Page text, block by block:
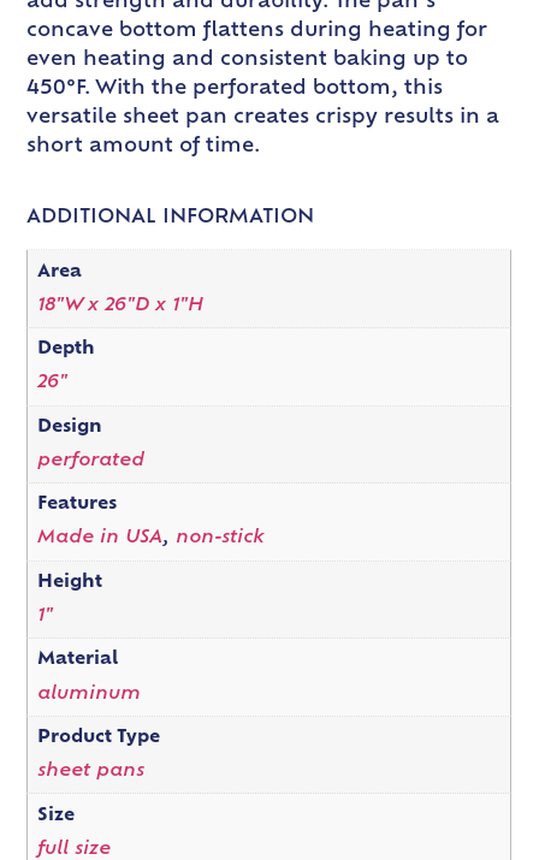
concave bottom flattens during heating for
even heating and consistent baking up to
450°F. With the perforated bottom, this
versatile sheet pan creates crispy results in a
short amount of time.
ADDITIONAL INFORMATION
Area
18"W x 26"D x 1"H
Depth
26"
Design
perforated
Features
Made in USA, non-stick
Height
1"
Material
aluminum
Product Type
sheet pans
Size
full size